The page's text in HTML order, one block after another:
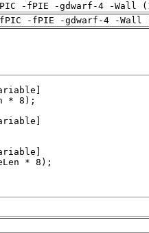
-fPIE -gdwarf-4 -Wall
-fPIE -gdwarf-4 -Wall